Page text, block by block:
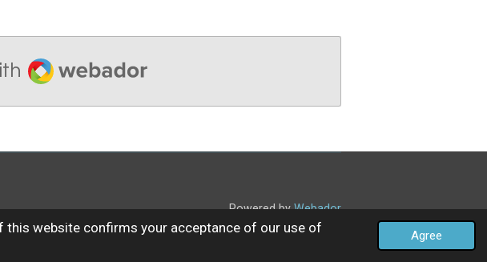
this website confirms your acceptance of our use of
Agree
Webador
Powered byWebador